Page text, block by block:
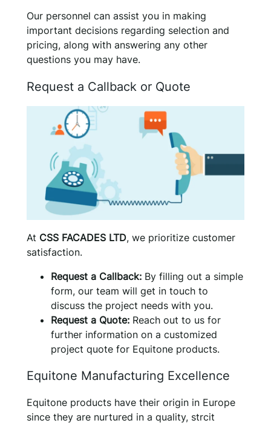
Our personnel can assist you in making
important decisions regarding selection and
pricing, along with answering any other
questions you may have.
Request a Callback or Quote
At CSS FACADES LTD, we prioritize customer
satisfaction.
Request a Callback: By filling out a simple
form, our team will get in touch to
discuss the project needs with you.
Request a Quote: Reach out to us for
further information on a customized
project quote for Equitone products.
Equitone Manufacturing Excellence
Equitone products have their origin in Europe
since they are nurtured in a quality, strcit